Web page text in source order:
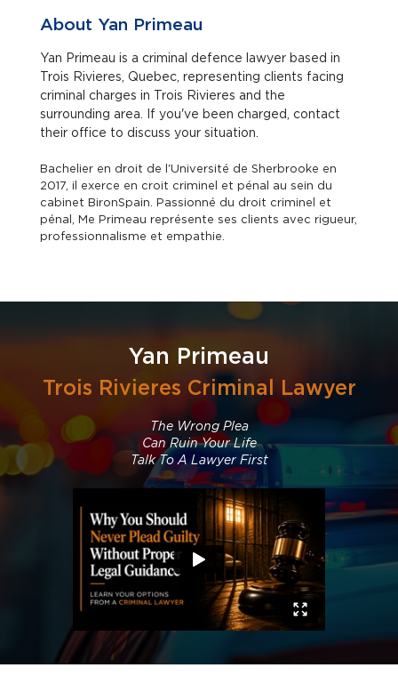
About Yan Primeau
Yan Primeau is a criminal defence lawyer based in
Trois Rivieres, Quebec, representing clients facing
criminal charges in Trois Rivieres and the
surrounding area. If you've been charged, contact
their office to discuss your situation.
Bachelier en droit de l'Université de Sherbrooke en
2017, il exerce en croit criminel et pénal au sein du
cabinet BironSpain. Passionné du droit criminel et
pénal, Me Primeau représente ses clients avec rigueur,
professionnalisme et empathie.
Yan Primeau
Trois Rivieres Criminal Lawyer
The Wrong Plea
Can Ruin Your Life
Talk To A Lawyer First